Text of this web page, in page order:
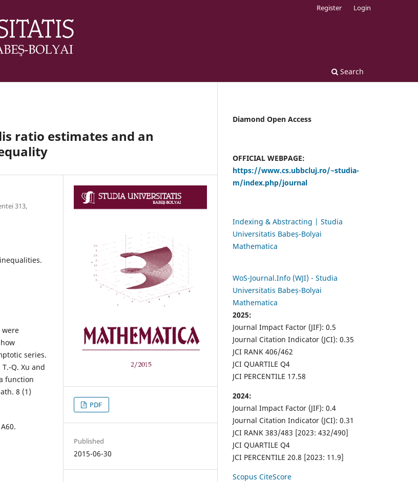
Search
Register Login
ratio estimates and an
313,
series.
Q. Xu and
function
8 (1)
PDF
Published
2015-06-30
Diamond Open Access
OFFICIAL WEBPAGE:
https://www.cs.ubbcluj.ro/~studia-
m/index.php/journal
Indexing & Abstracting | Studia
Universitatis Babeș-Bolyai
Mathematica
WoS-Journal.Info (WJI) - Studia
Universitatis Babeș-Bolyai
Mathematica
2025:
Journal Impact Factor (JIF): 0.5
Journal Citation Indicator (JCI): 0.35
JCI RANK 406/462
JCI QUARTILE Q4
JCI PERCENTILE 17.58
2024:
Journal Impact Factor (JIF): 0.4
Journal Citation Indicator (JCI): 0.31
JCI RANK 383/483 [2023: 432/490]
JCI QUARTILE Q4
JCI PERCENTILE 20.8 [2023: 11.9]
Scopus CiteScore